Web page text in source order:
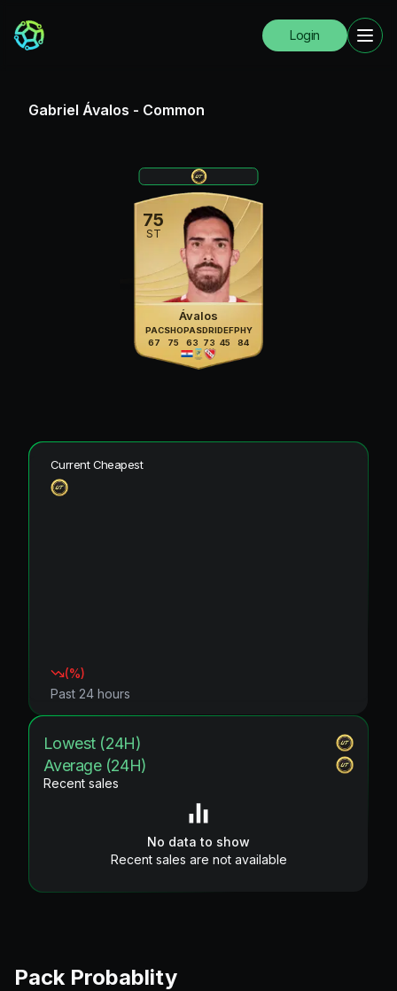
Login
Gabriel Ávalos - Common
75
ST
Ávalos
PAC
67
SHO
75
PAS
63
DRI
73
DEF
45
PHY
84
Current Cheapest
(%)
Past 24 hours
Lowest (24H)
Average (24H)
Recent sales
No data to show
Recent sales are not available
Pack Probablity